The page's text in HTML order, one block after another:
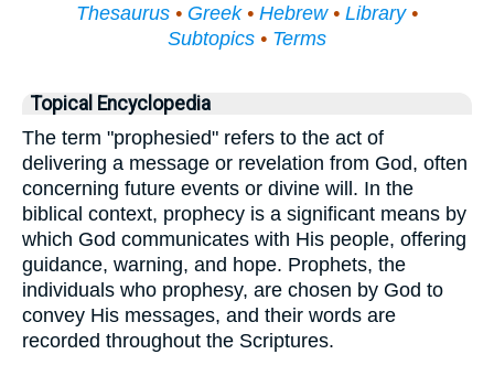
Thesaurus • Greek• Hebrew• Library•
Subtopics • Terms
Topical Encyclopedia
The term "prophesied" refers to the act of
delivering a message or revelation from God, often
concerning future events or divine will. In the
biblical context, prophecy is a significant means by
which God communicates with His people, offering
guidance, warning, and hope. Prophets, the
individuals who prophesy, are chosen by God to
convey His messages, and their words are
recorded throughout the Scriptures.